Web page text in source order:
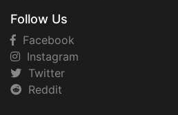
Follow Us
Facebook
Instagram
Twitter
Reddit